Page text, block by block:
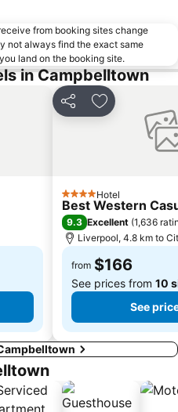
Thirroul
Brighton Le Sands
Baulkham Hills
Wollongong North Beach
Cabramatta
Westfield Hornsby
Westfield Burwood
from booking sites change
not always find the exact same
land on the booking site.
in Campbelltown
Share Add to
4 StarsHotel
Best Western
9.3 Excellent (1,636
Liverpool, 4.8 km to
from $166
See prices from 10
See